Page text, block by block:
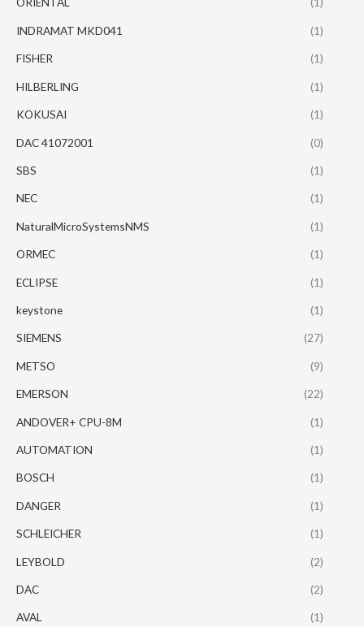
INDRAMAT MKD041 (1)
FISHER (1)
HILBERLING (1)
KOKUSAI (1)
DAC 41072001 (0)
SBS (1)
NEC (1)
NaturalMicroSystemsNMS (1)
ORMEC (1)
ECLIPSE (1)
keystone (1)
SIEMENS (27)
METSO (9)
EMERSON (22)
ANDOVER+ CPU-8M (1)
AUTOMATION (1)
BOSCH (1)
DANGER (1)
SCHLEICHER (1)
LEYBOLD (2)
DAC (2)
AVAL (1)